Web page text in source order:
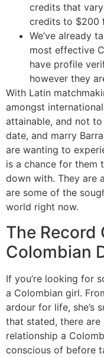
credits that
credits to $200
We’ve already
most effective
have profile
however they
With Latin
amongst
attainable, and not
date, and marry
are wanting to
is a chance for them
down with. They are
are some of the
world right now.
The Record
Colombian
If you’re looking for
a Colombian girl.
ardour for life, she’s
that stated, there are
relationship a
conscious of before